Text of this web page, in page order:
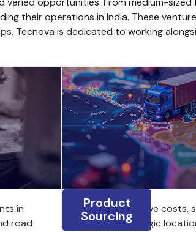
their operations in India. These
Tecnova is dedicated to working
in
road
Product
Sourcing
India's competitive costs,
labor and strategic